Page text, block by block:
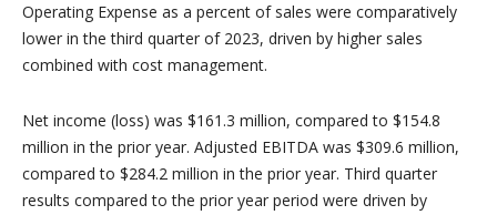
Operating Expense as a percent of sales were comparatively
lower in the third quarter of 2023, driven by higher sales
combined with cost management.
Net income (loss) was $161.3 million, compared to $154.8
million in the prior year. Adjusted EBITDA was $309.6 million,
compared to $284.2 million in the prior year. Third quarter
results compared to the prior year period were driven by